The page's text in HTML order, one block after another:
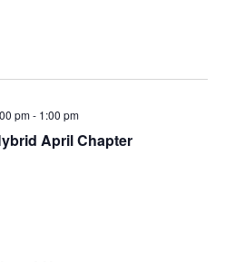
April Chapter
pm- 1:00 pm